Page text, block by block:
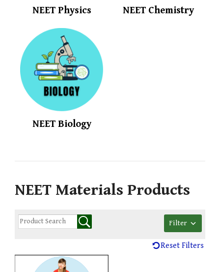
NEET Physics NEET Chemistry
NEET Biology
NEET Materials Products
Filter
Reset Filters